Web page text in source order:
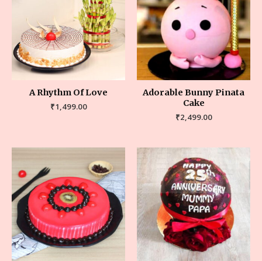
A Rhythm Of Love
₹1,499.00
Adorable Bunny Pinata
Cake
₹2,499.00